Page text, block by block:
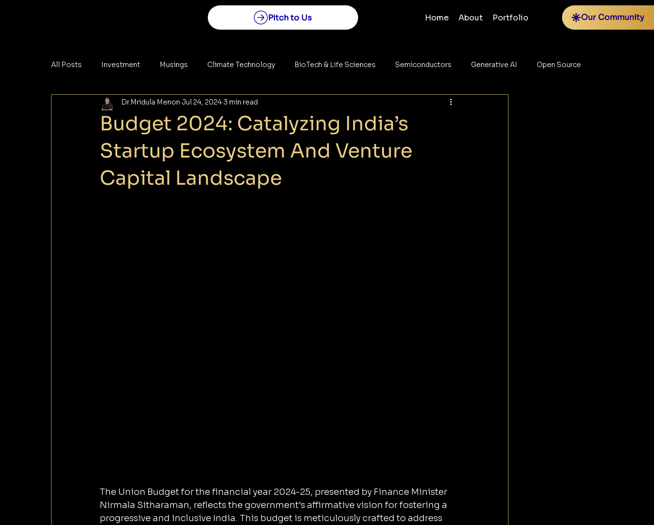
Pitch to Us Home About Portfolio Our Community
All Posts Investment Musings Climate Technology BioTech & Life Sciences Semiconductors Generative AI Open Source
Materials Cybersecurity Construction
Budget 2024: Catalyzing India’s
Startup Ecosystem And Venture
Capital Landscape
Dr.Mridula Menon Jul 24, 2024 3 min read
The Union Budget for the financial year 2024-25, presented by Finance Minister
Nirmala Sitharaman, reflects the government's affirmative vision for fostering a
progressive and inclusive India. This budget is meticulously crafted to address